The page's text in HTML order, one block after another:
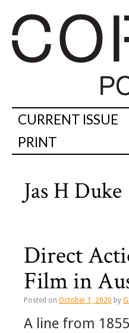
CURRENT ISSUE
PRINT
Jas H Duke
Direct
Film in
Posted on October 1, 2020 by
A line from